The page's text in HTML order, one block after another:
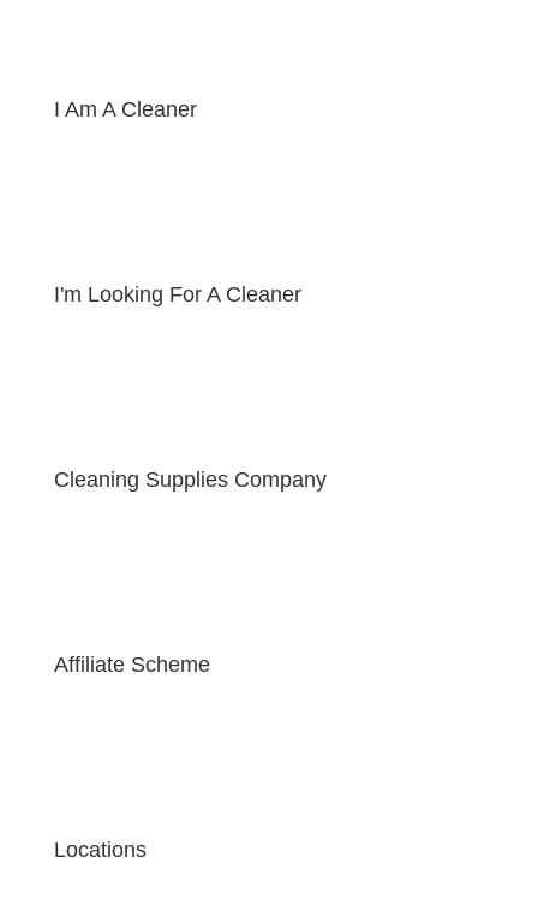
I Am A Cleaner
I'm Looking For A Cleaner
Cleaning Supplies Company
Affiliate Scheme
Locations